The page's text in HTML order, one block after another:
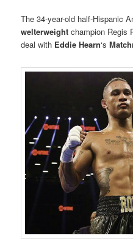
The 34-year-old half-Hispanic
welterweight champion Regis
deal with Eddie Hearn‘s